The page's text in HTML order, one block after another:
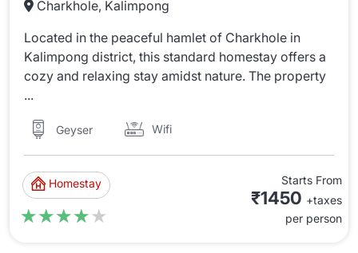
Charkhole, Kalimpong
Located in the peaceful hamlet of Charkhole in
Kalimpong district, this standard homestay offers a
cozy and relaxing stay amidst nature. The property
...
Geyser Wifi
Homestay
★★★★★
★★★★★
Starts From
₹1450 +taxes
per person